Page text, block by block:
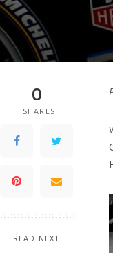
0
SHARES
READ NEXT